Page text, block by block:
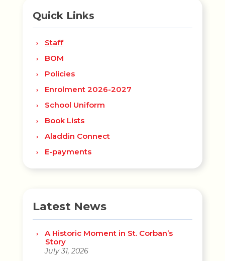
Quick Links
Staff
BOM
Policies
Enrolment 2026-2027
School Uniform
Book Lists
Aladdin Connect
E-payments
Latest News
A Historic Moment in St. Corban’s
Story
July 31, 2026